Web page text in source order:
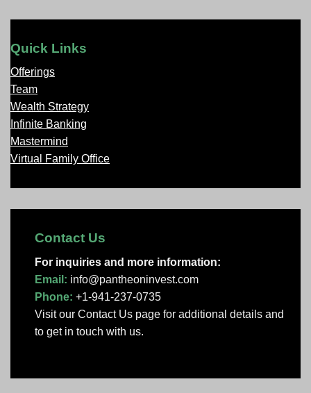
Quick Links
Offerings
Team
Wealth Strategy
Infinite Banking
Mastermind
Virtual Family Office
Contact Us
For inquiries and more information:
Email: info@pantheoninvest.com
Phone: +1-941-237-0735
Visit our Contact Us page for additional details and
to get in touch with us.